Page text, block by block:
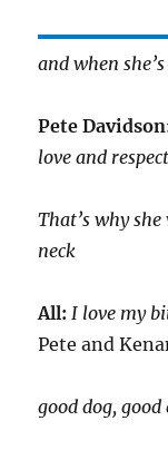
and when
Pete
love and respect
That’s why
neck
All: I love my
Pete and
good dog,